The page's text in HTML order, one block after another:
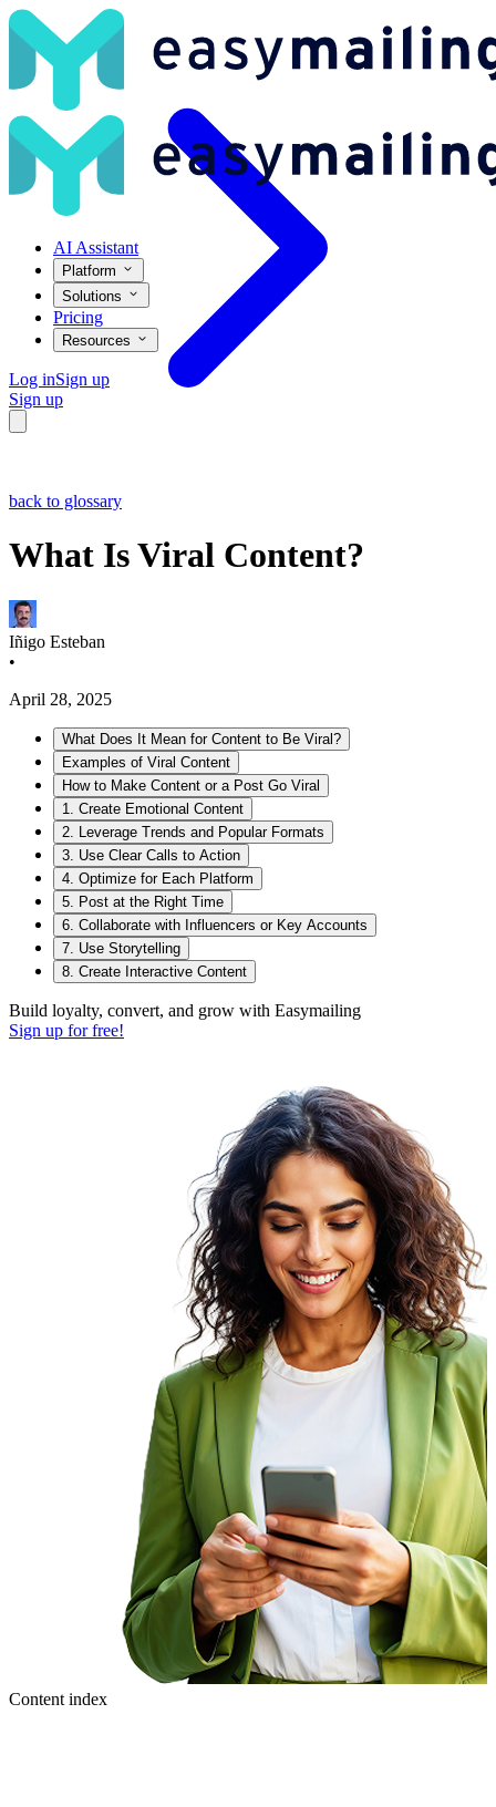
AI Assistant
Platform
Solutions
Pricing
Resources
Log inSign up
Sign up
What Is Viral Content and How Can I Make Mine Go Viral? –
back to glossary
What Is Viral Content?
Iñigo Esteban
•
April 28, 2025
What Does It Mean for Content to Be Viral?
Examples of Viral Content
How to Make Content or a Post Go Viral
1. Create Emotional Content
2. Leverage Trends and Popular Formats
3. Use Clear Calls to Action
4. Optimize for Each Platform
5. Post at the Right Time
6. Collaborate with Influencers or Key Accounts
7. Use Storytelling
8. Create Interactive Content
Build loyalty, convert, and grow with Easymailing
Sign up for free!
Content index